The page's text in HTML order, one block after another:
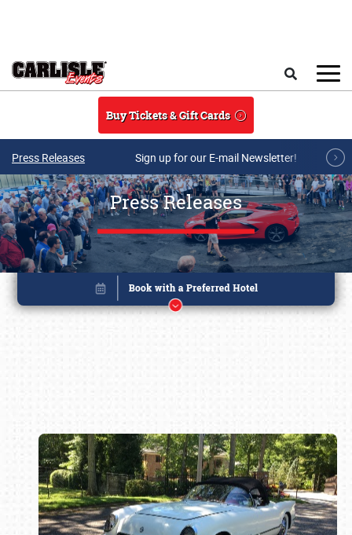
Buy Tickets & Gift Cards
Press Releases Sign up for our E-mail Newsletter!
Press Releases
Book online or call (800) 216-1876